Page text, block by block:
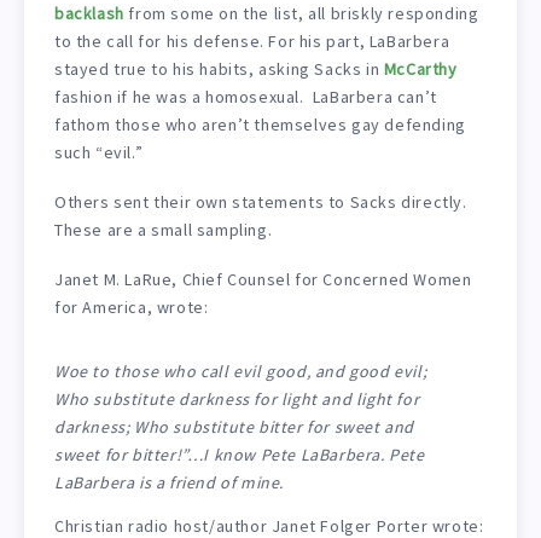
backlash from some on the list, all briskly responding
to the call for his defense. For his part, LaBarbera
stayed true to his habits, asking Sacks in McCarthy
fashion if he was a homosexual. LaBarbera can’t
fathom those who aren’t themselves gay defending
such “evil.”
Others sent their own statements to Sacks directly.
These are a small sampling.
Janet M. LaRue, Chief Counsel for Concerned Women
for America, wrote:
Woe to those who call evil good, and good evil;
Who substitute darkness for light and light for
darkness; Who substitute bitter for sweet and
sweet for bitter!”…I know Pete LaBarbera. Pete
LaBarbera is a friend of mine.
Christian radio host/author Janet Folger Porter wrote: